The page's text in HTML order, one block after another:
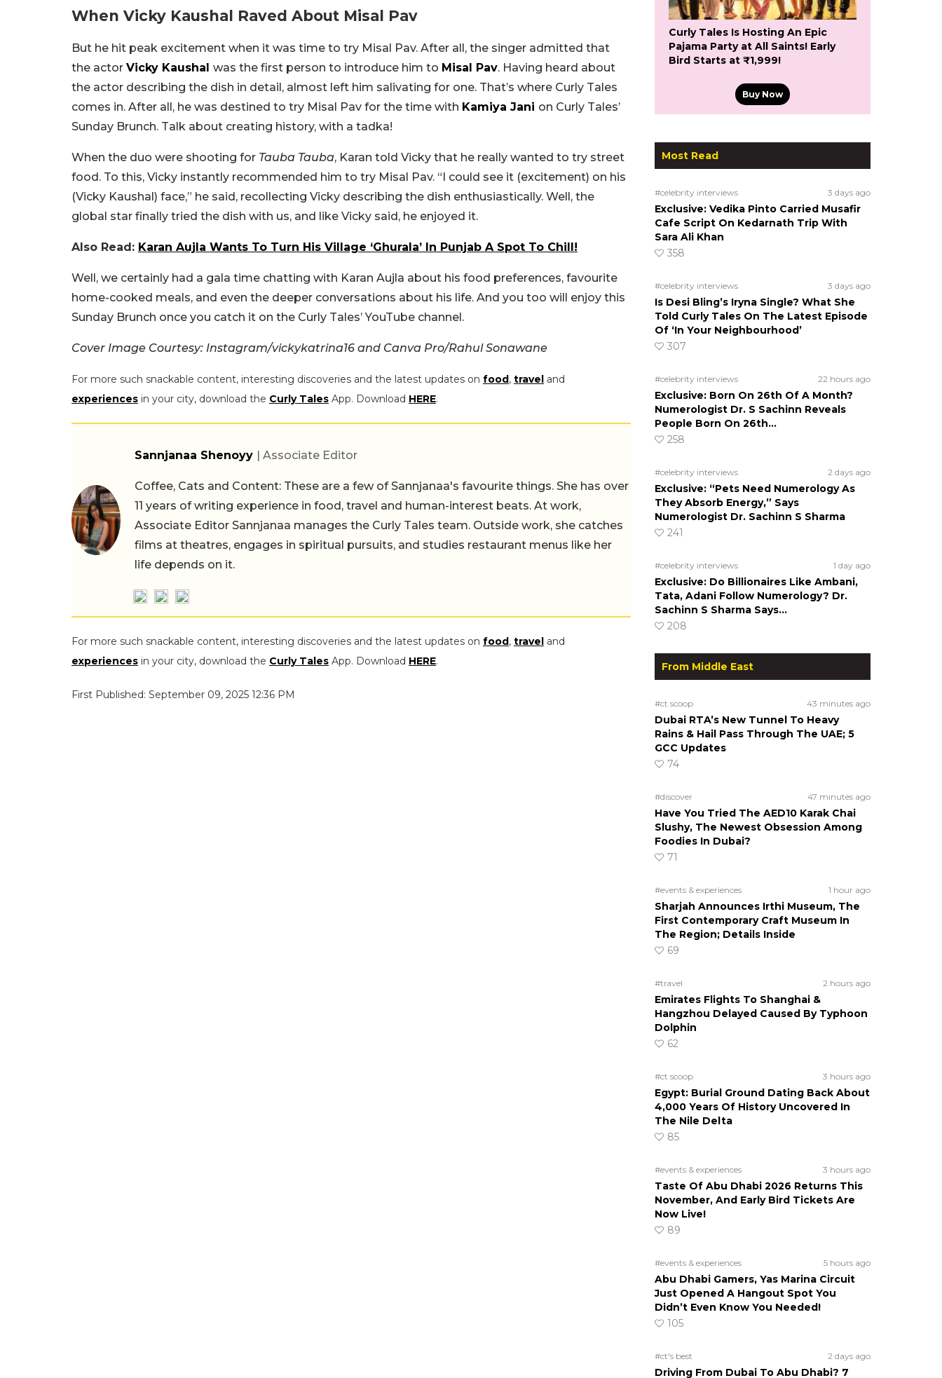
When Vicky Kaushal Raved About Misal Pav
But he hit peak excitement when it was time to try Misal Pav. After all, the singer admitted that
the actor Vicky Kaushal was the first person to introduce him to Misal Pav. Having heard about
the actor describing the dish in detail, almost left him salivating for one. That’s where Curly Tales
comes in. After all, he was destined to try Misal Pav for the time with Kamiya Jani on Curly Tales’
Sunday Brunch. Talk about creating history, with a tadka!
When the duo were shooting for Tauba Tauba, Karan told Vicky that he really wanted to try street
food. To this, Vicky instantly recommended him to try Misal Pav. “I could see it (excitement) on his
(Vicky Kaushal) face,” he said, recollecting Vicky describing the dish enthusiastically. Well, the
global star finally tried the dish with us, and like Vicky said, he enjoyed it.
Also Read: Karan Aujla Wants To Turn His Village ‘Ghurala’ In Punjab A Spot To Chill!
Well, we certainly had a gala time chatting with Karan Aujla about his food preferences, favourite
home-cooked meals, and even the deeper conversations about his life. And you too will enjoy this
Sunday Brunch once you catch it on the Curly Tales’ YouTube channel.
Cover Image Courtesy: Instagram/vickykatrina16 and Canva Pro/Rahul Sonawane
For more such snackable content, interesting discoveries and the latest updates on food, travel and
experiences in your city, download the Curly Tales App. Download HERE.
Sannjanaa Shenoyy | Associate Editor
Coffee, Cats and Content: These are a few of Sannjanaa's favourite things. She has over
11 years of writing experience in food, travel and human-interest beats. At work,
Associate Editor Sannjanaa manages the Curly Tales team. Outside work, she catches
films at theatres, engages in spiritual pursuits, and studies restaurant menus like her
life depends on it.
For more such snackable content, interesting discoveries and the latest updates on food, travel and
experiences in your city, download the Curly Tales App. Download HERE.
First Published: September 09, 2025 12:36 PM
Curly Tales Is Hosting An Epic
Pajama Party at All Saints! Early
Bird Starts at ₹1,999!
Buy Now
Most Read
#celebrity interviews 3 days ago
Exclusive: Vedika Pinto Carried Musafir
Cafe Script On Kedarnath Trip With
Sara Ali Khan
358
#celebrity interviews 3 days ago
Is Desi Bling’s Iryna Single? What She
Told Curly Tales On The Latest Episode
Of ‘In Your Neighbourhood’
307
#celebrity interviews 22 hours ago
Exclusive: Born On 26th Of A Month?
Numerologist Dr. S Sachinn Reveals
People Born On 26th…
258
#celebrity interviews 2 days ago
Exclusive: “Pets Need Numerology As
They Absorb Energy,” Says
Numerologist Dr. Sachinn S Sharma
241
#celebrity interviews 1 day ago
Exclusive: Do Billionaires Like Ambani,
Tata, Adani Follow Numerology? Dr.
Sachinn S Sharma Says…
208
From Middle East
#ct scoop 43 minutes ago
Dubai RTA’s New Tunnel To Heavy
Rains & Hail Pass Through The UAE; 5
GCC Updates
74
#discover 47 minutes ago
Have You Tried The AED10 Karak Chai
Slushy, The Newest Obsession Among
Foodies In Dubai?
71
#events & experiences 1 hour ago
Sharjah Announces Irthi Museum, The
First Contemporary Craft Museum In
The Region; Details Inside
69
#travel 2 hours ago
Emirates Flights To Shanghai &
Hangzhou Delayed Caused By Typhoon
Dolphin
62
#ct scoop 3 hours ago
Egypt: Burial Ground Dating Back About
4,000 Years Of History Uncovered In
The Nile Delta
85
#events & experiences 3 hours ago
Taste Of Abu Dhabi 2026 Returns This
November, And Early Bird Tickets Are
Now Live!
89
#events & experiences 5 hours ago
Abu Dhabi Gamers, Yas Marina Circuit
Just Opened A Hangout Spot You
Didn’t Even Know You Needed!
105
#ct's best 2 days ago
Driving From Dubai To Abu Dhabi? 7